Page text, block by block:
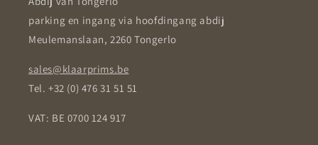
parking en ingang via hoofdingang abdij
Meulemanslaan, 2260 Tongerlo
sales@klaarprims.be
Tel. +32 (0) 476 31 51 51
VAT: BE 0700 124 917